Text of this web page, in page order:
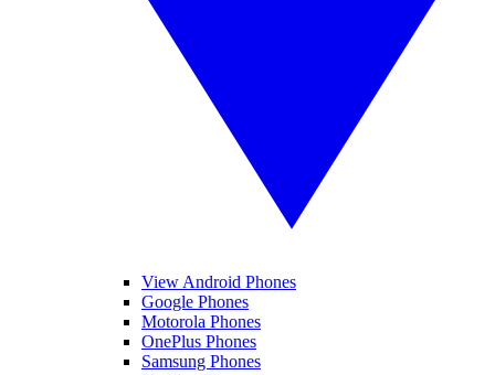
View Android Phones
Google Phones
Motorola Phones
OnePlus Phones
Samsung Phones